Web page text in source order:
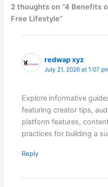
2 thoughts on “4 Benefits
Free Lifestyle”
redwap xyz
July 21, 2026 at 1:07
Explore informative
featuring creator tips,
platform features,
practices for building a
Reply